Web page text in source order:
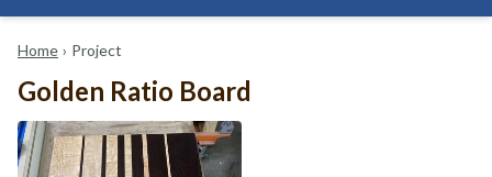
Home › Project
Golden Ratio Board